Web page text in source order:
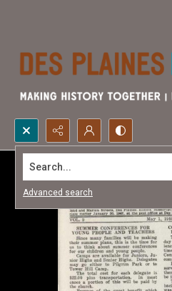
Search...
Advanced search